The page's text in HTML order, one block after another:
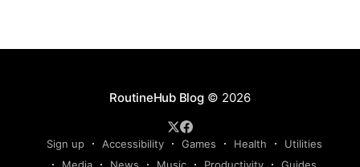
RoutineHub Blog© 2026
Sign up Accessibility Games Health
Utilities